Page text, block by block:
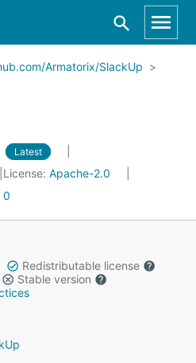
Armatorix/SlackUp
Latest
License: Apache-2.0
0
Redistributable license
Stable version